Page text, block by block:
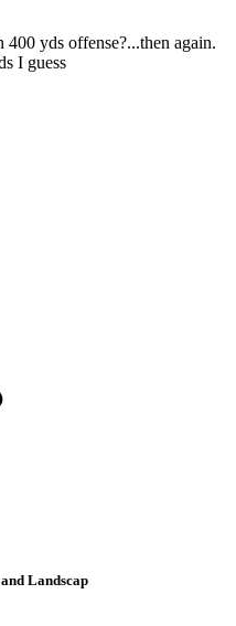
yds offense?...then again.
I guess
Landscap